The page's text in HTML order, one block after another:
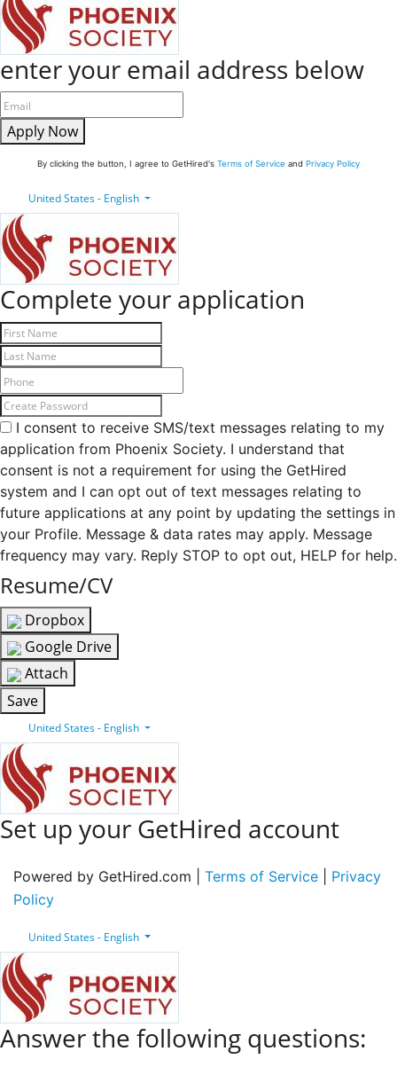
enter your email address below
Apply Now
By clicking the button, I agree to GetHired's Terms of Service and Privacy Policy
United States - English
Complete your application
I consent to receive SMS/text messages relating to my
application from Phoenix Society. I understand that
consent is not a requirement for using the GetHired
system and I can opt out of text messages relating to
future applications at any point by updating the settings in
your Profile. Message & data rates may apply. Message
frequency may vary. Reply STOP to opt out, HELP for help.
Resume/CV
Dropbox
Google Drive
Attach
Save
United States - English
Set up your GetHired account
Powered by GetHired.com | Terms of Service
Privacy
Policy
United States - English
Answer the following questions: